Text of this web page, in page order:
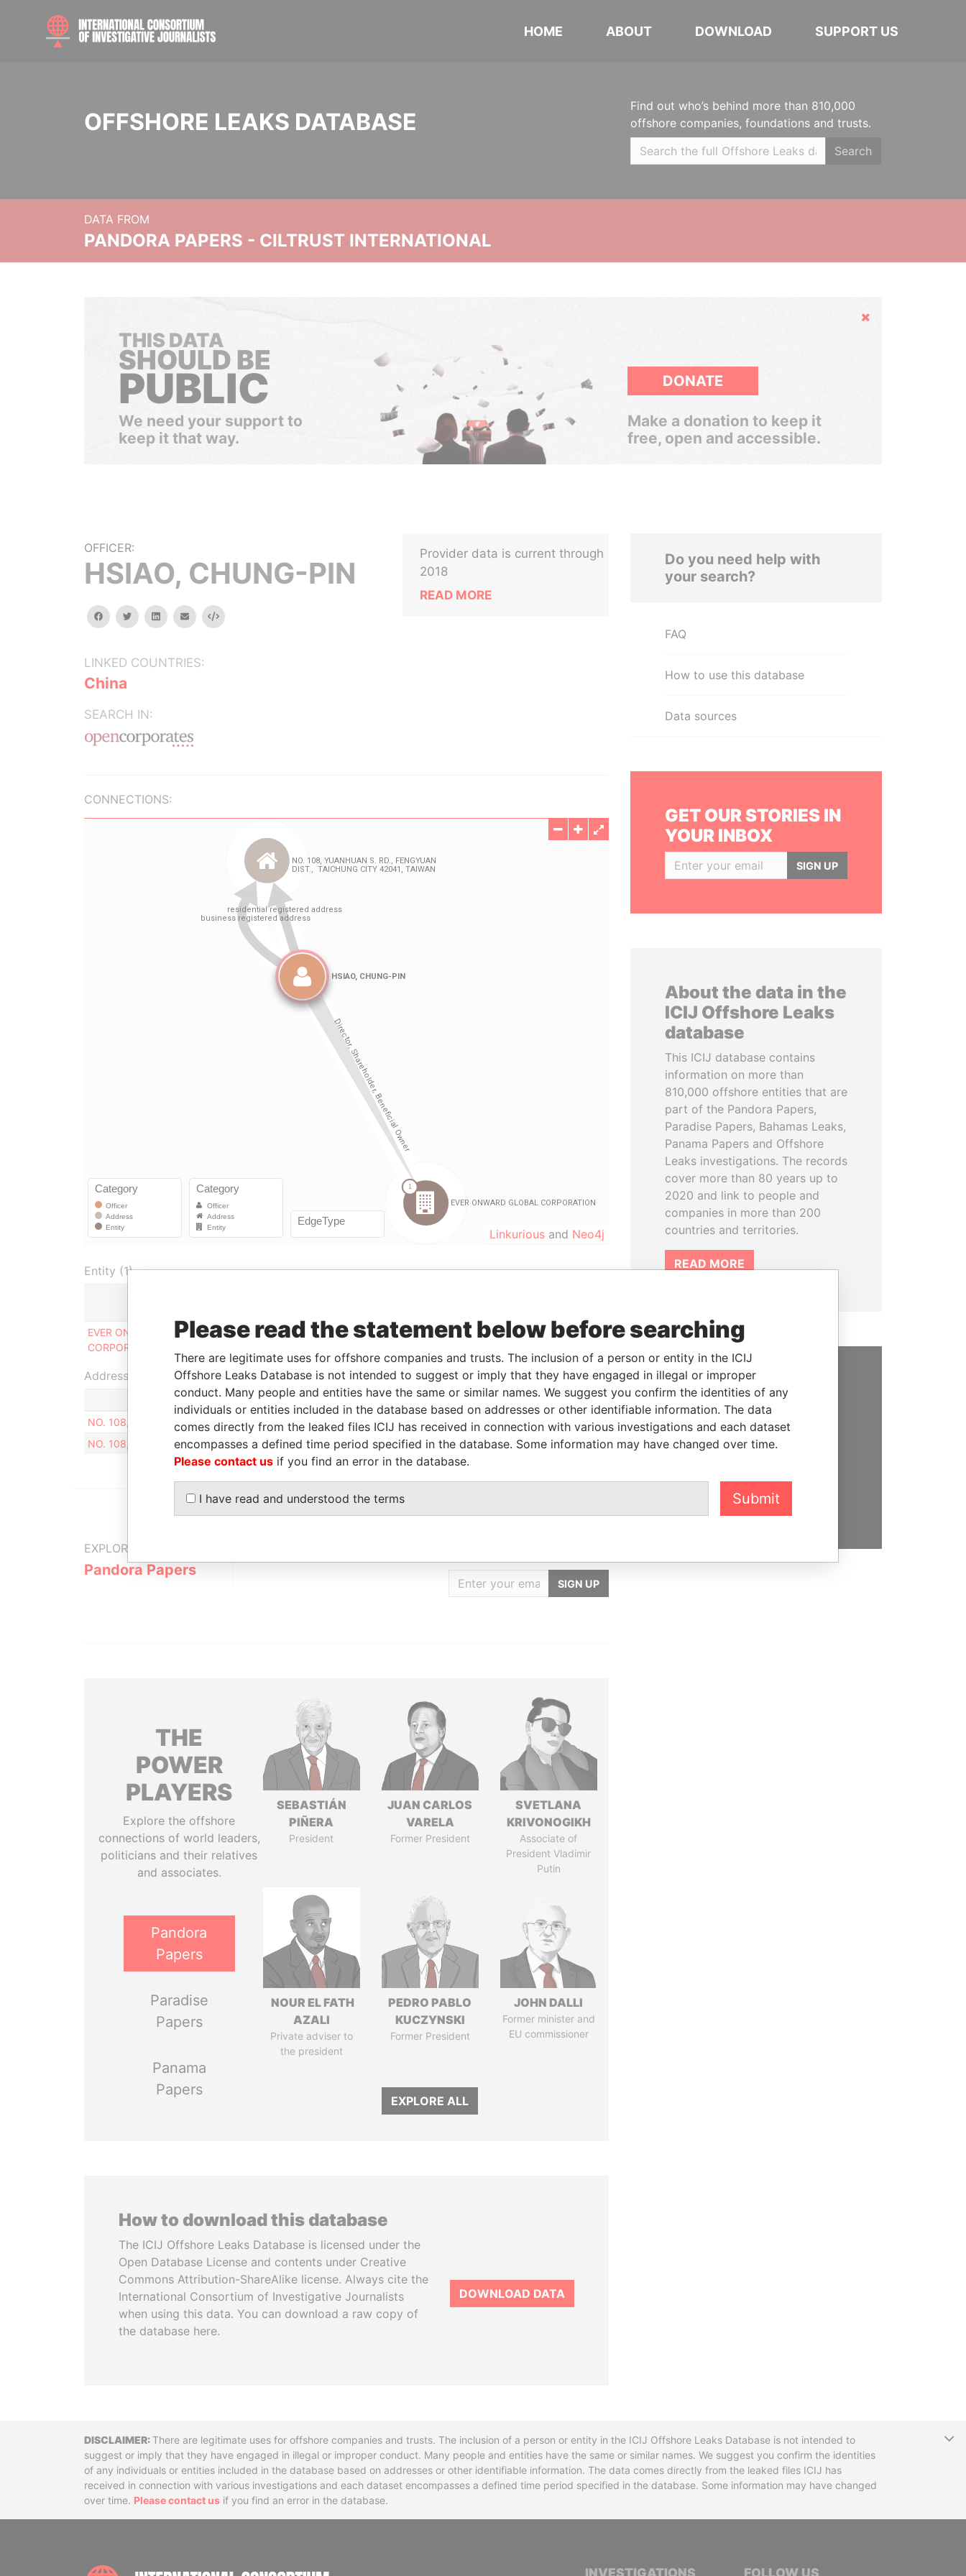
HOME ABOUT DOWNLOAD SUPPORT US
OFFSHORE LEAKS DATABASE
Find out who’s behind more than 810,000
offshore companies, foundations and trusts.
Search
DATA FROM
PANDORA PAPERS - CILTRUST INTERNATIONAL
Hide
THIS DATA
SHOULD BE
PUBLIC
We need your support to
keep it that way.
DONATE
Make a donation to keep it
free, open and accessible.
OFFICER:
HSIAO, CHUNG-PIN
facebooktwitterlinkedinemail Embed
LINKED COUNTRIES:
China
SEARCH IN:
Provider data is current through
2018
READ MORE
CONNECTIONS:
Linkurious and Neo4j
Entity (1)
EVER ONWARD GLOBAL
CORPORATION
Director, shareholder,
11-FEB- - -
Pandora
Address (1)
Data From
NO. 108, YUANHUAN S. RD., FENGYUAN DIST., TAICHUNG CITY 42041, TAIWAN
Pandora Papers
NO. 108, YUANHUAN S. RD., FENGYUAN DIST., TAICHUNG CITY 42041, TAIWAN
Pandora Papers
EXPLORE MORE FROM
Pandora Papers
SIGN UP
THE
POWER
PLAYERS
Explore the offshore
connections of world leaders,
politicians and their relatives
and associates.
Pandora
Papers
Paradise
Papers
Panama
Papers
SEBASTIÁN
PIÑERA
President
JUAN CARLOS
VARELA
Former President
SVETLANA
KRIVONOGIKH
Associate of
President Vladimir
Putin
NOUR EL FATH
AZALI
Private adviser to
the president
PEDRO PABLO
KUCZYNSKI
Former President
JOHN DALLI
Former minister and
EU commissioner
EXPLORE ALL
How to download this database
The ICIJ Offshore Leaks Database is licensed under the
Open Database License and contents under Creative
Commons Attribution-ShareAlike license. Always cite the
International Consortium of Investigative Journalists
when using this data. You can download a raw copy of
the database here.
DOWNLOAD DATA
Do you need help with
your search?
FAQ
How to use this database
Data sources
GET OUR STORIES IN
YOUR INBOX
SIGN UP
About the data in the
ICIJ Offshore Leaks
database
This ICIJ database contains
information on more than
810,000 offshore entities that are
part of the Pandora Papers,
Paradise Papers, Bahamas Leaks,
Panama Papers and Offshore
Leaks investigations. The records
cover more than 80 years up to
2020 and link to people and
companies in more than 200
countries and territories.
READ MORE
SUPPORT US
We depend on the generous
support of readers like you to
help us expose corruption and
DisclaimerThere are legitimate uses for offshore companies and trusts. The inclusion of a person or entity in the ICIJ Offshore Leaks Database is not intended to
suggest or imply that they have engaged in illegal or improper conduct. Many people and entities have the same or similar names. We suggest you confirm the identities
of any individuals or entities included in the database based on addresses or other identifiable information. The data comes directly from the leaked files ICIJ has
received in connection with various investigations and each dataset encompasses a defined time period specified in the database. Some information may have changed
over time. Please contact us if you find an error in the database.
INTERNATIONAL CONSORTIUM OF INVESTIGATIVE JOURNALISTS
INVESTIGATIONS FOLLOW US
Please read the statement below before searching
There are legitimate uses for offshore companies and trusts. The inclusion of a person or entity in the ICIJ
Offshore Leaks Database is not intended to suggest or imply that they have engaged in illegal or improper
conduct. Many people and entities have the same or similar names. We suggest you confirm the identities of any
individuals or entities included in the database based on addresses or other identifiable information. The data
comes directly from the leaked files ICIJ has received in connection with various investigations and each dataset
encompasses a defined time period specified in the database. Some information may have changed over time.
Please contact us if you find an error in the database.
I have read and understood the terms Submit